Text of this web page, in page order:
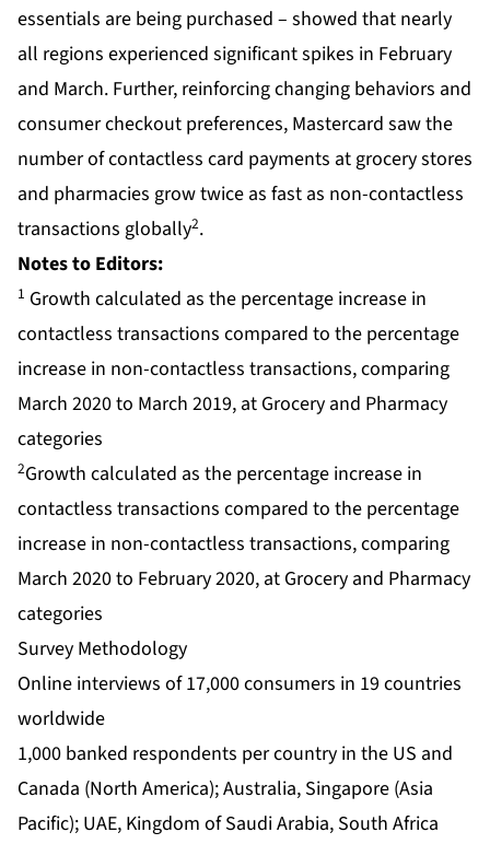
essentials are being purchased – showed that nearly
all regions experienced significant spikes in February
and March. Further, reinforcing changing behaviors and
consumer checkout preferences, Mastercard saw the
number of contactless card payments at grocery stores
and pharmacies grow twice as fast as non-contactless
transactions globally2.
Notes to Editors:
1 Growth calculated as the percentage increase in
contactless transactions compared to the percentage
increase in non-contactless transactions, comparing
March 2020 to March 2019, at Grocery and Pharmacy
categories
2Growth calculated as the percentage increase in
contactless transactions compared to the percentage
increase in non-contactless transactions, comparing
March 2020 to February 2020, at Grocery and Pharmacy
categories
Survey Methodology
Online interviews of 17,000 consumers in 19 countries
worldwide
1,000 banked respondents per country in the US and
Canada (North America); Australia, Singapore (Asia
Pacific); UAE, Kingdom of Saudi Arabia, South Africa